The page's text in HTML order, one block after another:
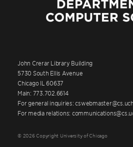
John Crerar Library Building
5730 South Ellis Avenue
Chicago IL 60637
Main: 773.702.6614
For general inquiries:
For media relations:
© 2026 Copyright University of Chicago